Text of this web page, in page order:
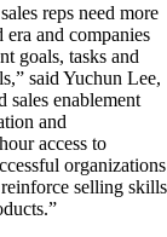
reps need more
and companies
goals, tasks and
said Yuchun Lee,
enablement
and
access to
organizations
selling skills